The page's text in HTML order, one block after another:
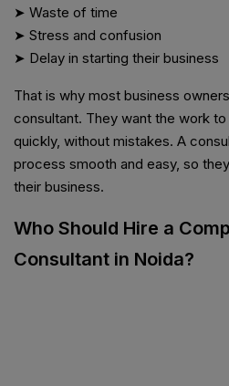
➤ Waste of time
➤ Stress and confusion
➤ Delay in starting their business
That is why most business
consultant. They want the work
quickly, without mistakes. A
process smooth and easy, so
their business.
Who Should Hire a
Consultant in Noida?